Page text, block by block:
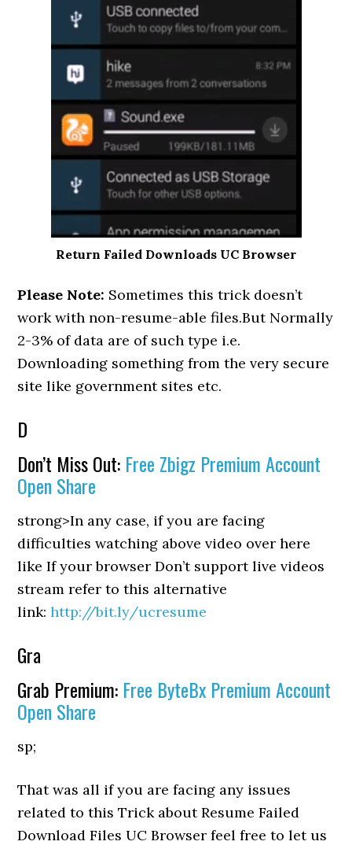
Return Failed Downloads UC Browser
Please Note: Sometimes this trick doesn’t
work with non-resume-able files.But Normally
2-3% of data are of such type i.e.
Downloading something from the very secure
site like government sites etc.
D
Don’t Miss Out: Free Zbigz Premium Account
Open Share
strong>In any case, if you are facing
difficulties watching above video over here
like If your browser Don’t support live videos
stream refer to this alternative
link:http://bit.ly/ucresume
Gra
Grab Premium: Free ByteBx Premium Account
Open Share
sp;
That was all if you are facing any issues
related to this Trick about Resume Failed
Download Files UC Browser feel free to let us